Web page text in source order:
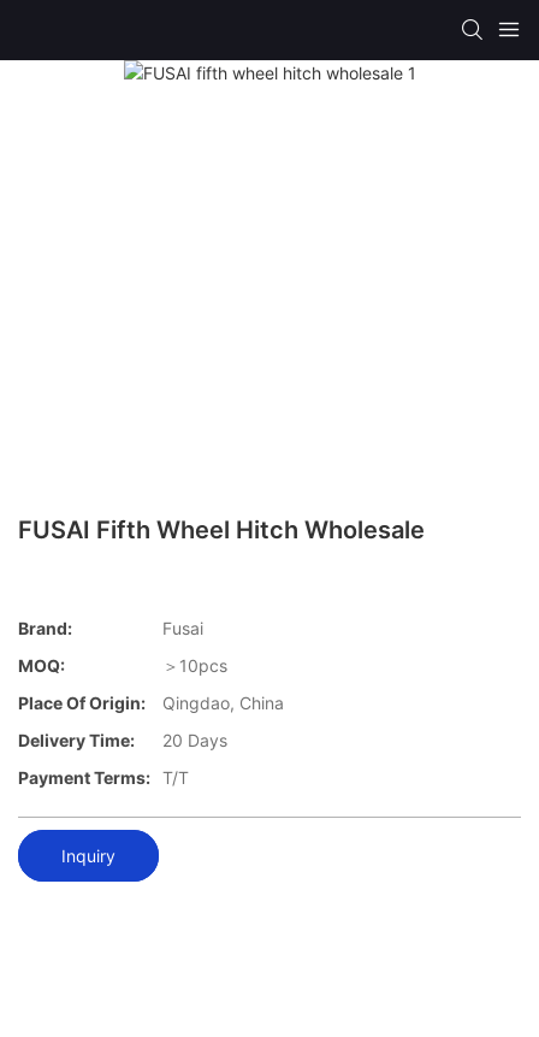
FUSAI Fifth Wheel Hitch Wholesale
Brand:
Fusai
MOQ:
＞10pcs
Place Of Origin:
Qingdao, China
Delivery Time:
20 Days
Payment Terms: T/T
Inquiry